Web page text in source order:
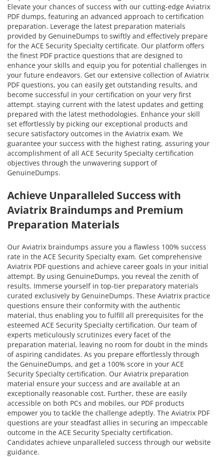
Elevate your chances of success with our cutting-edge Aviatrix
PDF dumps, featuring an advanced approach to certification
preparation. Leverage the latest preparation materials
provided by GenuineDumps to swiftly and effectively prepare
for the ACE Security Specialty certificate. Our platform offers
the finest PDF practice questions that are designed to
enhance your skills and equip you for potential challenges in
your future endeavors. Get our extensive collection of Aviatrix
PDF questions, you can easily get outstanding results, and
become successful in your certification on your very first
attempt. staying current with the latest updates and getting
prepared with the latest methodologies. Enhance your skill
set effortlessly by picking our exceptional products and
secure satisfactory outcomes in the Aviatrix exam. We
guarantee your success with the highest rating, assuring your
accomplishment of all ACE Security Specialty certification
objectives through the unwavering support of
GenuineDumps.
Achieve Unparalleled Success with
Aviatrix Braindumps and Premium
Preparation Materials
Our Aviatrix braindumps assure you a flawless 100% success
rate in the ACE Security Specialty exam. Get comprehensive
Aviatrix PDF questions and achieve career goals in your initial
attempt. By using GenuineDumps, you reveal the zenith of
results. Immerse yourself in top-tier preparatory materials
curated exclusively by GenuineDumps. These Aviatrix practice
questions ensure their conformity with the authentic
material, thus enabling you to fulfill all prerequisites for the
esteemed ACE Security Specialty certification. Our team of
experts meticulously scrutinizes every facet of the
preparation material, leaving no room for doubt in the minds
of aspiring candidates. As you prepare effortlessly through
the GenuineDumps, and get a 100% score in your ACE
Security Specialty certification. Our Aviatrix preparation
material ensure your success and are available at an
exceptionally reasonable cost. Further, these are easily
accessible on both PCs and mobiles, our PDF products
empower you to tackle the challenge adeptly. The Aviatrix PDF
questions are your steadfast allies in securing an impeccable
outcome in the ACE Security Specialty certification.
Candidates achieve unparalleled success through our website
guidance.